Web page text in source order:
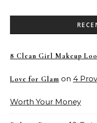
8 Clean Girl Makeup
Love for Glam on 4
Worth Your Money